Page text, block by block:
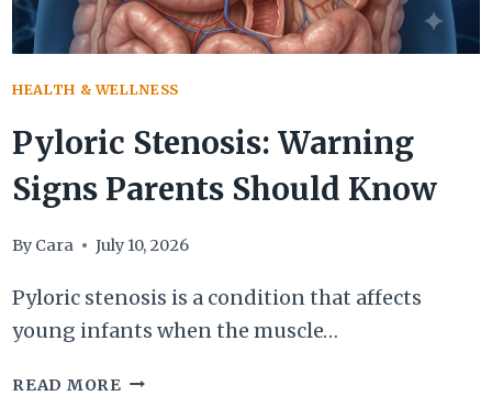
HEALTH & WELLNESS
Pyloric Stenosis: Warning
Signs Parents Should Know
By Cara July 10, 2026
Pyloric stenosis is a condition that affects
young infants when the muscle…
READ MORE PYLORIC